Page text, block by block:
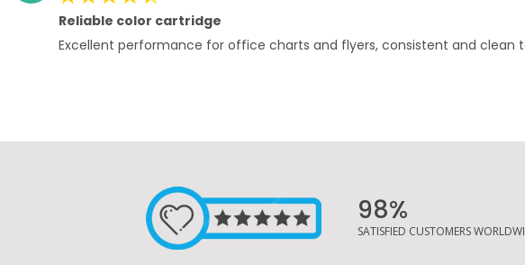
100%
Reliable color cartridge
Excellent performance for office charts and flyers, consistent and clean
98%
SATISFIED CUSTOMERS